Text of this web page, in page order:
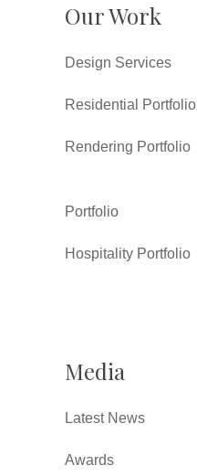
Our Work
Design Services
Residential Portfolio
Rendering Portfolio
Portfolio
Hospitality Portfolio
Media
Latest News
Awards